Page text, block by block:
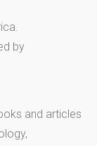
by
and articles